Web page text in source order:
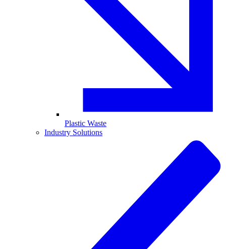
Plastic Waste
Industry Solutions